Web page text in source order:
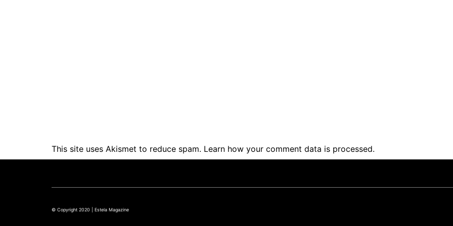
This site uses Akismet to reduce spam. Learn how your comment data is processed.
© Copyright 2020 | Estela Magazine